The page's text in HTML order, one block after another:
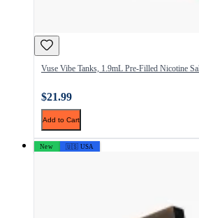
Vuse Vibe Tanks, 1.9mL Pre-Filled Nicotine
$21.99
Add to Cart
New 🇺🇸 USA